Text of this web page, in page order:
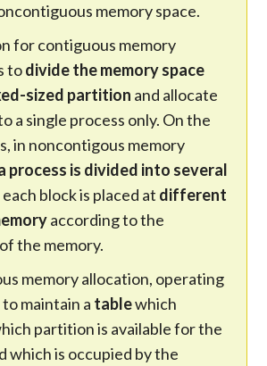
memory space.
for contiguous memory
todivide the memory space
sized partition and allocate
a single process only. On the
in noncontigous memory
process is divided into several
each block is placed at different
according to the
the memory.
memory allocation, operating
maintain a tablewhich
partition is available for the
which is occupied by the